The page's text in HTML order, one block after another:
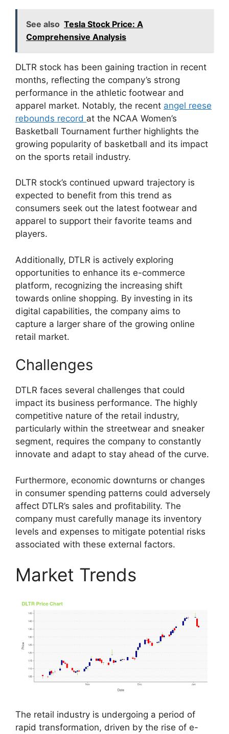
See also Tesla Stock Price: A
Comprehensive Analysis
DLTR stock has been gaining traction in recent
months, reflecting the company’s strong
performance in the athletic footwear and
apparel market. Notably, the recent angel reese
rebounds record at the NCAA Women’s
Basketball Tournament further highlights the
growing popularity of basketball and its impact
on the sports retail industry.
DLTR stock’s continued upward trajectory is
expected to benefit from this trend as
consumers seek out the latest footwear and
apparel to support their favorite teams and
players.
Additionally, DTLR is actively exploring
opportunities to enhance its e-commerce
platform, recognizing the increasing shift
towards online shopping. By investing in its
digital capabilities, the company aims to
capture a larger share of the growing online
retail market.
Challenges
DTLR faces several challenges that could
impact its business performance. The highly
competitive nature of the retail industry,
particularly within the streetwear and sneaker
segment, requires the company to constantly
innovate and adapt to stay ahead of the curve.
Furthermore, economic downturns or changes
in consumer spending patterns could adversely
affect DTLR’s sales and profitability. The
company must carefully manage its inventory
levels and expenses to mitigate potential risks
associated with these external factors.
Market Trends
The retail industry is undergoing a period of
rapid transformation, driven by the rise of e-